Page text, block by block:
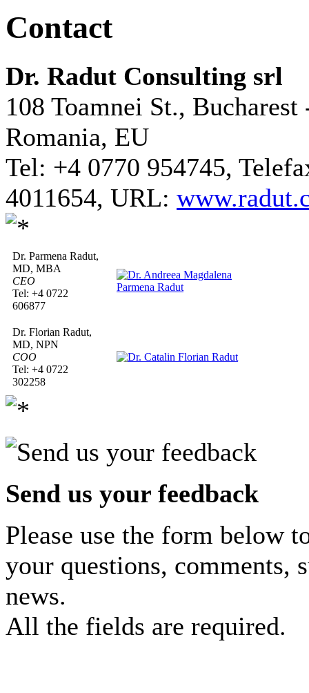
Contact
Dr. Radut Consulting srl
108 Toamnei St., Bucharest
Romania, EU
Tel: +4 0770 954745,
4011654, URL:
Dr. Parmena Radut,
MD, MBA
CEO
Tel: +4 0722
606877
Dr. Florian Radut,
MD, NPN
COO
Tel: +4 0722
302258
Send us your feedback
Please use the form below
your questions, comments,
news.
All the fields are required.